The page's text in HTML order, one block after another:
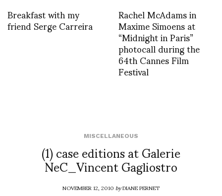
Breakfast with my
friend Serge Carreira Rachel McAdams in
Maxime Simoens at
“Midnight in Paris”
photocall during the
64th Cannes Film
Festival
MISCELLANEOUS
(1) case editions at Galerie
NeC_Vincent Gagliostro
NOVEMBER 12, 2010byDIANE PERNET